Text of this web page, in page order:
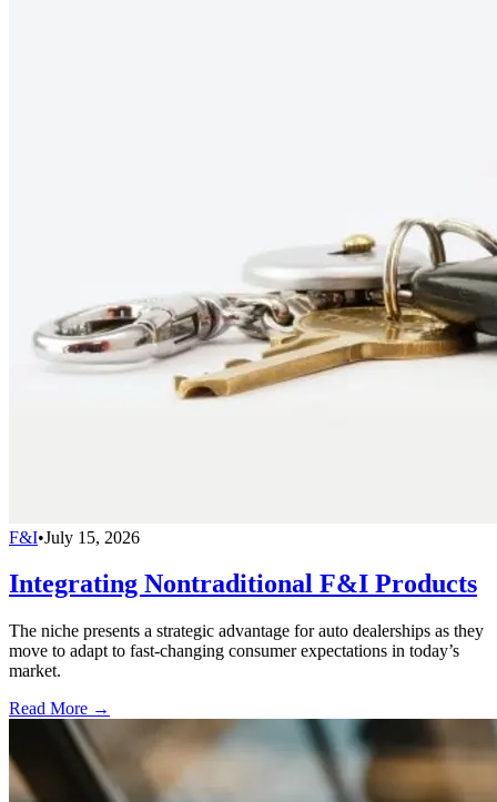
F&I•July 15, 2026
Integrating Nontraditional F&I Products
The niche presents a strategic advantage for auto dealerships as they
move to adapt to fast-changing consumer expectations in today’s
market.
Read More →